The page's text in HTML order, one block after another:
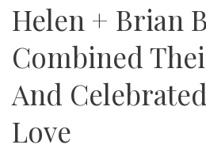
Idea File
Videos
Helen + Brian
Combined
And
Love